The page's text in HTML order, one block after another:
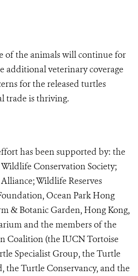
of the animals will continue for
additional veterinary coverage
for the released turtles
trade is thriving.
has been supported by: the
Conservation Society;
Wildlife Reserves
Ocean Park Hong
& Botanic Garden, Hong Kong,
and the members of the
Coalition (the IUCN Tortoise
Specialist Group, the Turtle
the Turtle Conservancy, and the